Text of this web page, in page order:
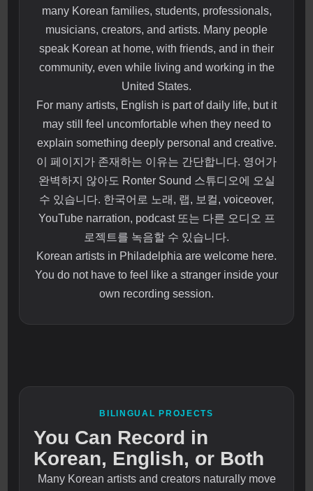
many Korean families, students, professionals,
musicians, creators, and artists. Many people
speak Korean at home, with friends, and in their
community, even while living and working in the
United States.
For many artists, English is part of daily life, but it
may still feel uncomfortable when they need to
explain something deeply personal and creative.
이 페이지가 존재하는 이유는 간단합니다. 영어가
완벽하지 않아도 Ronter Sound 스튜디오에 오실
수 있습니다. 한국어로 노래, 랩, 보컬, voiceover,
YouTube narration, podcast 또는 다른 오디오 프
로젝트를 녹음할 수 있습니다.
Korean artists in Philadelphia are welcome here.
You do not have to feel like a stranger inside your
own recording session.
BILINGUAL PROJECTS
You Can Record in
Korean, English, or Both
Many Korean artists and creators naturally move